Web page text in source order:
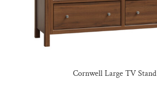
Cornwell Large TV Stand